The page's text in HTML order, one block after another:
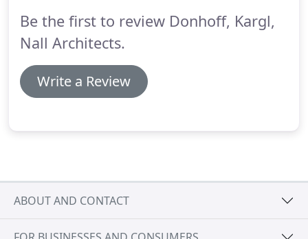
Be the first to review Donhoff, Kargl,
Nall Architects.
Write a Review
ABOUT AND CONTACT